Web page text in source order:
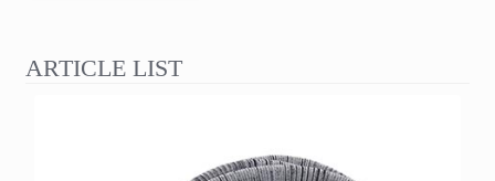
ARTICLE LIST